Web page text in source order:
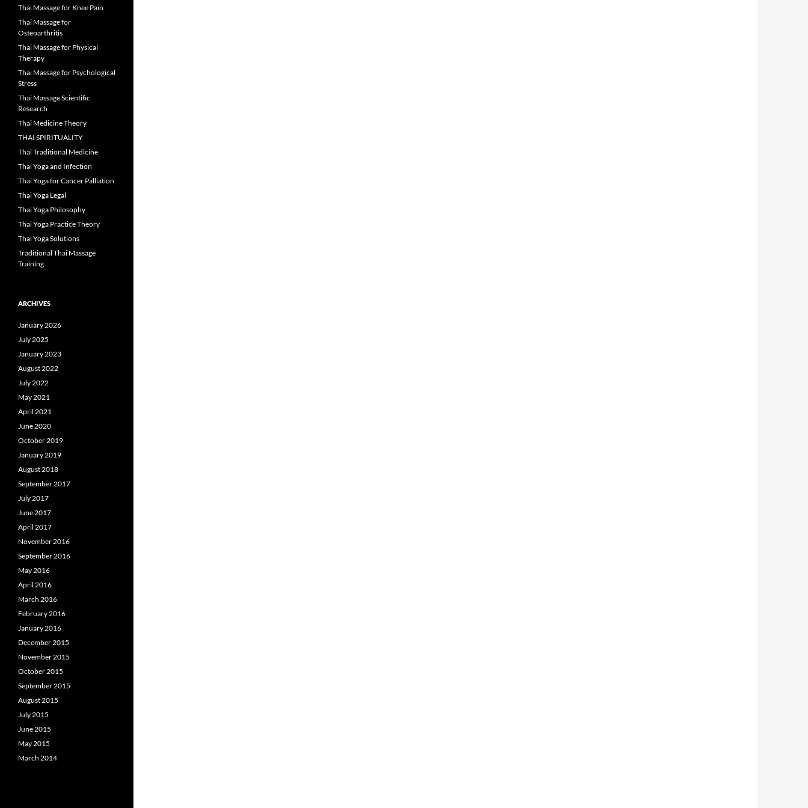
Thai Massage for Knee Pain
Thai Massage for
Osteoarthritis
Thai Massage for Physical
Therapy
Thai Massage for Psychological
Stress
Thai Massage Scientific
Research
Thai Medicine Theory
THAI SPIRITUALITY
Thai Traditional Medicine
Thai Yoga and Infection
Thai Yoga for Cancer Palliation
Thai Yoga Legal
Thai Yoga Philosophy
Thai Yoga Practice Theory
Thai Yoga Solutions
Traditional Thai Massage
Training
ARCHIVES
January 2026
July 2025
January 2023
August 2022
July 2022
May 2021
April 2021
June 2020
October 2019
January 2019
August 2018
September 2017
July 2017
June 2017
April 2017
November 2016
September 2016
May 2016
April 2016
March 2016
February 2016
January 2016
December 2015
November 2015
October 2015
September 2015
August 2015
July 2015
June 2015
May 2015
March 2014